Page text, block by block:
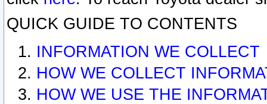
QUICK GUIDE TO CONTENTS
INFORMATION WE COLLECT
HOW WE COLLECT
HOW WE USE THE